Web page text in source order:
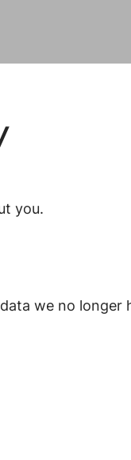
you.
we no longer